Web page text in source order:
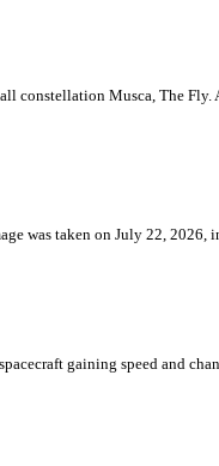
constellation Musca, The
was taken on July 22,
gaining speed and